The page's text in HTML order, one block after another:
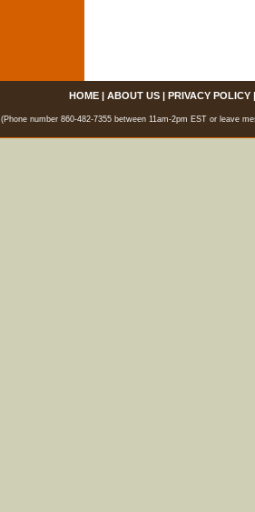
HOME| ABOUT US| PRIVACY POLICY
(Phone number 860-482-7355 between 11am-2pm EST or leave